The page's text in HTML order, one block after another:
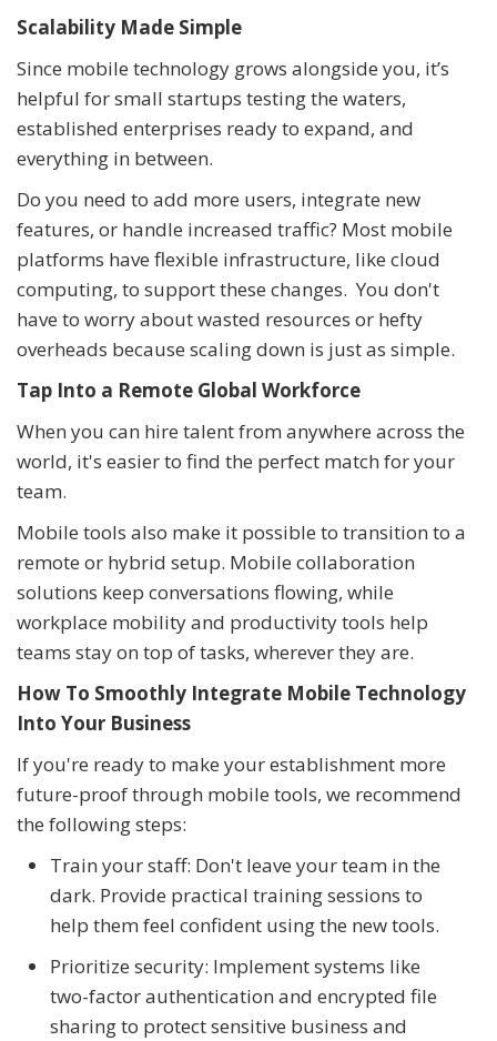
Scalability Made Simple
Since mobile technology grows alongside you, it’s
helpful for small startups testing the waters,
established enterprises ready to expand, and
everything in between.
Do you need to add more users, integrate new
features, or handle increased traffic? Most mobile
platforms have flexible infrastructure, like cloud
computing, to support these changes. You don't
have to worry about wasted resources or hefty
overheads because scaling down is just as simple.
Tap Into a Remote Global Workforce
When you can hire talent from anywhere across the
world, it's easier to find the perfect match for your
team.
Mobile tools also make it possible to transition to a
remote or hybrid setup. Mobile collaboration
solutions keep conversations flowing, while
workplace mobility and productivity tools help
teams stay on top of tasks, wherever they are.
How To Smoothly Integrate Mobile Technology
Into Your Business
If you're ready to make your establishment more
future-proof through mobile tools, we recommend
the following steps:
Train your staff: Don't leave your team in the
dark. Provide practical training sessions to
help them feel confident using the new tools.
Prioritize security: Implement systems like
two-factor authentication and encrypted file
sharing to protect sensitive business and